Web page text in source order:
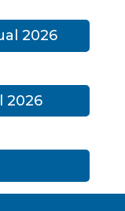
2026
2026